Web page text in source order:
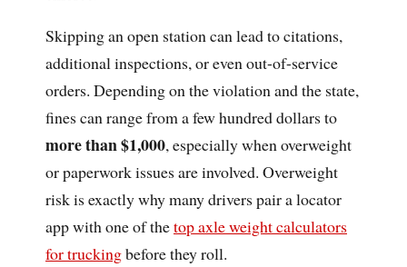
Skipping an open station can lead to citations,
additional inspections, or even out-of-service
orders. Depending on the violation and the state,
fines can range from a few hundred dollars to
more than $1,000, especially when overweight
or paperwork issues are involved. Overweight
risk is exactly why many drivers pair a locator
app with one of thetop axle weight calculators
for truckingbefore they roll.